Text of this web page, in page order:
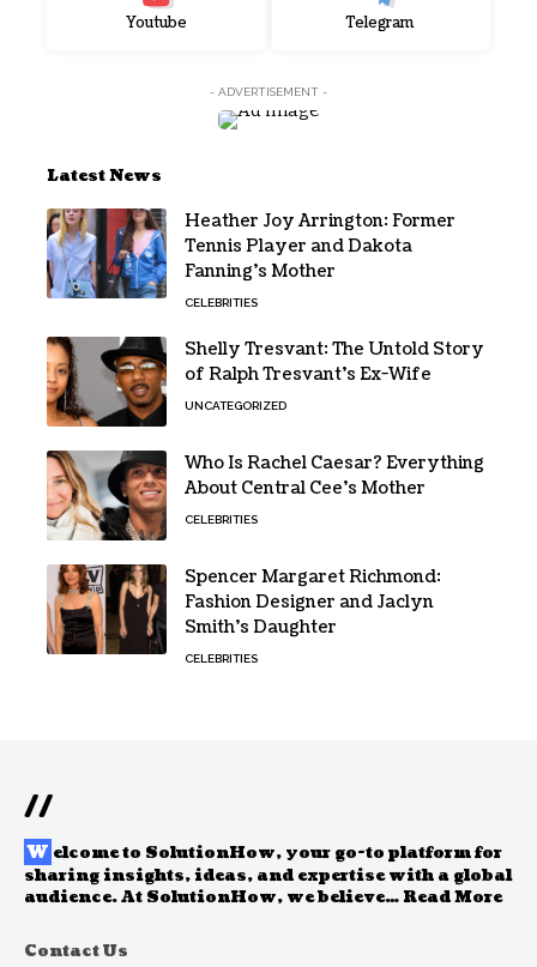
Youtube Telegram
- ADVERTISEMENT -
Latest News
Heather Joy Arrington: Former
Tennis Player and Dakota
Fanning’s Mother
CELEBRITIES
Shelly Tresvant: The Untold Story
of Ralph Tresvant’s Ex-Wife
UNCATEGORIZED
Who Is Rachel Caesar? Everything
About Central Cee’s Mother
CELEBRITIES
Spencer Margaret Richmond:
Fashion Designer and Jaclyn
Smith’s Daughter
CELEBRITIES
//
W elcome to SolutionHow, your go-to platform for
sharing insights, ideas, and expertise with a global
audience. At SolutionHow, we believe…Read More
Contact Us